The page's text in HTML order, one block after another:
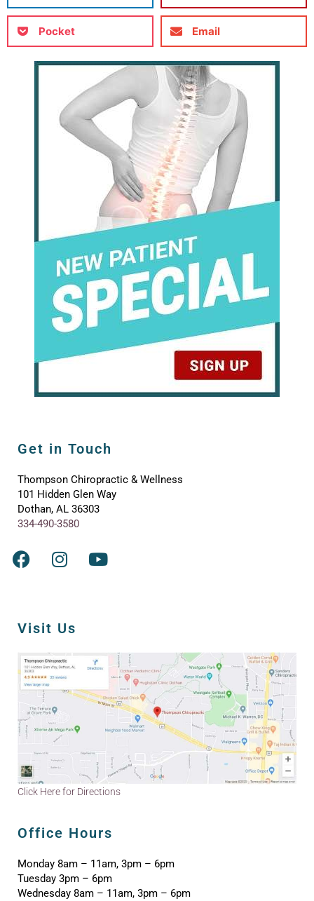
Pocket Email
Get in Touch
Thompson Chiropractic & Wellness
101 Hidden Glen Way
Dothan, AL 36303
334-490-3580
Visit Us
Click Here for Directions
Office Hours
Monday 8am – 11am, 3pm – 6pm
Tuesday 3pm – 6pm
Wednesday 8am – 11am, 3pm – 6pm